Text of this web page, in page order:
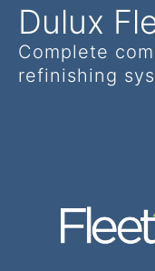
Dulux
Complete
refinishing